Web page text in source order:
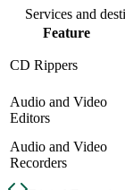
Services and
Feature
CD Rippers
Audio and Video
Editors
Audio and Video
Recorders